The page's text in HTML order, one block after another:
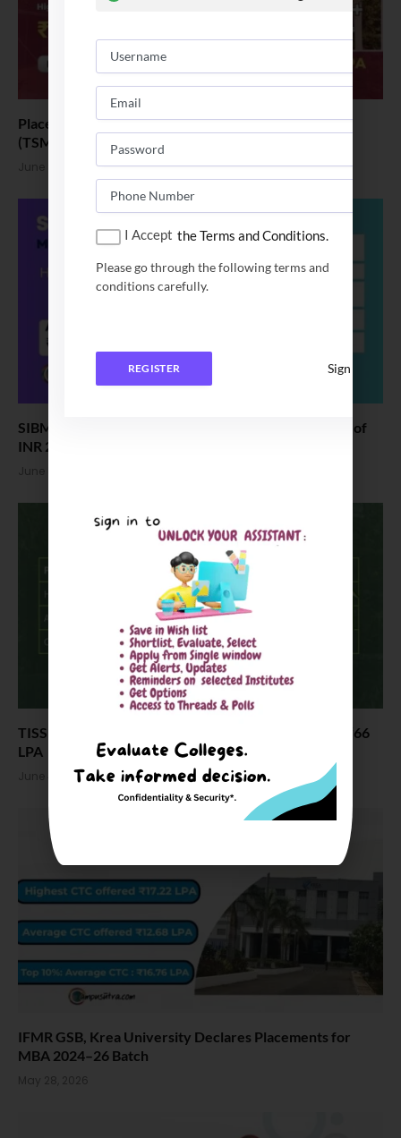
Placement News: Thiagarajar School of Management
(TSM) Scales New Heights
June 8, 2026
SIBM Hyderabad MBA Placements: Highest Package of
INR 26 LPA
June 5, 2026
TISS ODCL Placements 2026: Highest CTC Offered ₹66
LPA
June 4, 2026
IFMR GSB, Krea University Declares Placements for
MBA 2024–26 Batch
May 28, 2026
I Accept the Terms and Conditions.
Please go through the following terms and
conditions carefully.
REGISTER Sign In